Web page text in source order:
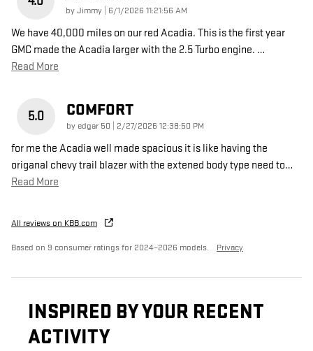
byJimmy on
6/1/2026 11:21:56 AM
We have 40,000 miles on our red Acadia. This is the first year
GMC made the Acadia larger with the 2.5 Turbo engine. …
Read More
5.0 COMFORT
by edgar 50 on
2/27/2026 12:38:50 PM
for me the Acadia well made spacious it is like having the
origanal chevy trail blazer with the extened body type need to…
Read More
All reviews on KBB.com
Based on 9 consumer ratings for 2024–2026 models. Privacy
INSPIRED BY YOUR RECENT
ACTIVITY